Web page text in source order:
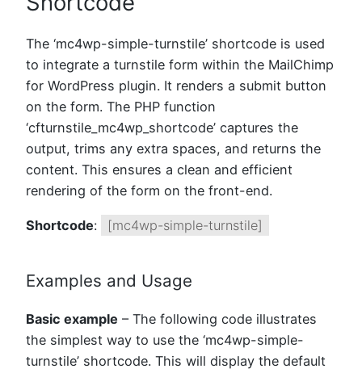
The ‘mc4wp-simple-turnstile’ shortcode is used
to integrate a turnstile form within the MailChimp
for WordPress plugin. It renders a submit button
on the form. The PHP function
‘cfturnstile_mc4wp_shortcode’ captures the
output, trims any extra spaces, and returns the
content. This ensures a clean and efficient
rendering of the form on the front-end.
Shortcode: [mc4wp-simple-turnstile]
Examples and Usage
Basic example – The following code illustrates
the simplest way to use the ‘mc4wp-simple-
turnstile’ shortcode. This will display the default